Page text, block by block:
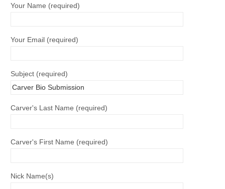
Your Name (required)
Your Email (required)
Subject (required)
Carver's Last Name (required)
Carver's First Name (required)
Nick Name(s)